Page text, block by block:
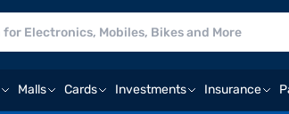
Malls Cards Investments Insurance